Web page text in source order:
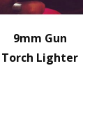
9mm Gun
Torch Lighter